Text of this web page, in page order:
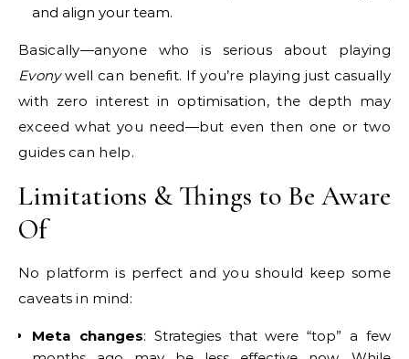
and align your team.
Basically—anyone who is serious about playing
Evonywell can benefit. If you’re playing just casually
with zero interest in optimisation, the depth may
exceed what you need—but even then one or two
guides can help.
Limitations & Things to Be Aware
Of
No platform is perfect and you should keep some
caveats in mind:
Meta changes: Strategies that were “top” a few